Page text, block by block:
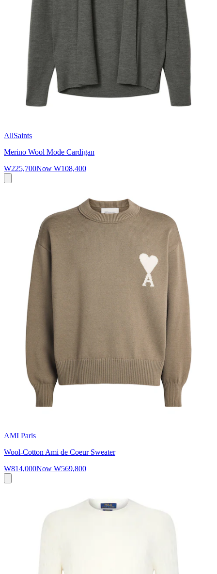
AllSaints
Merino Wool Mode Cardigan
₩225,700Now ₩108,400
AMI Paris
Wool-Cotton Ami de Coeur Sweater
₩814,000Now ₩569,800